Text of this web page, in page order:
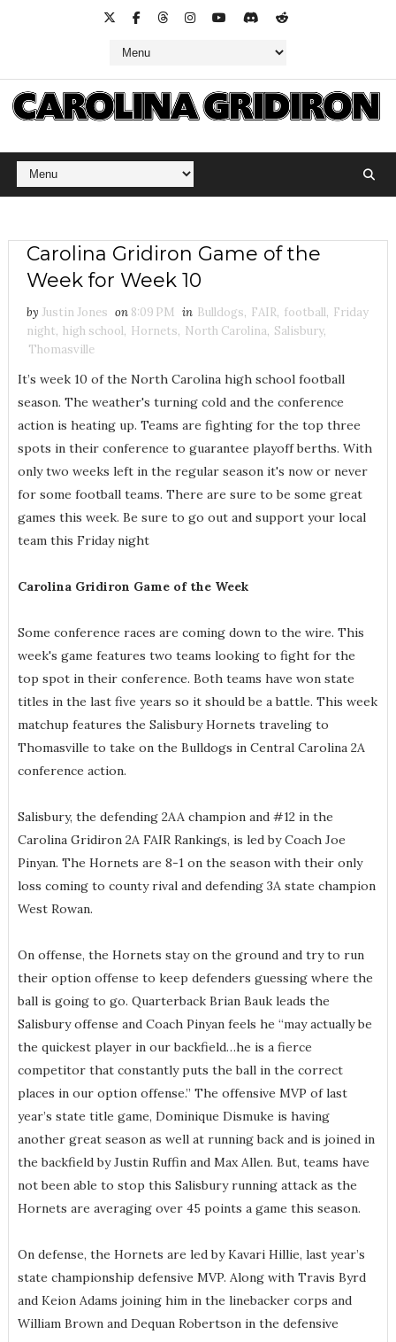
Carolina Gridiron Game of the
Week for Week 10
by Justin Jones on 8:09 PM in Bulldogs, FAIR, football, Friday
night, high school, Hornets, North Carolina, Salisbury,
Thomasville
It’s week 10 of the North Carolina high school football
season. The weather's turning cold and the conference
action is heating up. Teams are fighting for the top three
spots in their conference to guarantee playoff berths. With
only two weeks left in the regular season it's now or never
for some football teams. There are sure to be some great
games this week. Be sure to go out and support your local
team this Friday night
Carolina Gridiron Game of the Week
Some conference races are coming down to the wire. This
week's game features two teams looking to fight for the
top spot in their conference. Both teams have won state
titles in the last five years so it should be a battle. This week
matchup features the Salisbury Hornets traveling to
Thomasville to take on the Bulldogs in Central Carolina 2A
conference action.
Salisbury, the defending 2AA champion and #12 in the
Carolina Gridiron 2A FAIR Rankings, is led by Coach Joe
Pinyan. The Hornets are 8-1 on the season with their only
loss coming to county rival and defending 3A state champion
West Rowan.
On offense, the Hornets stay on the ground and try to run
their option offense to keep defenders guessing where the
ball is going to go. Quarterback Brian Bauk leads the
Salisbury offense and Coach Pinyan feels he “may actually be
the quickest player in our backfield…he is a fierce
competitor that constantly puts the ball in the correct
places in our option offense.” The offensive MVP of last
year’s state title game, Dominique Dismuke is having
another great season as well at running back and is joined in
the backfield by Justin Ruffin and Max Allen. But, teams have
not been able to stop this Salisbury running attack as the
Hornets are averaging over 45 points a game this season.
On defense, the Hornets are led by Kavari Hillie, last year’s
state championship defensive MVP. Along with Travis Byrd
and Keion Adams joining him in the linebacker corps and
William Brown and Dequan Robertson in the defensive